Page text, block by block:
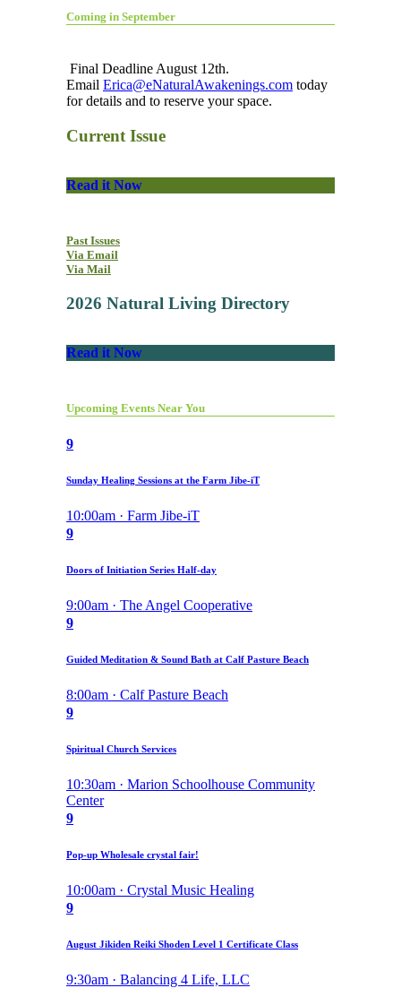
Coming in September
Final Deadline August 12th.
Email Erica@eNaturalAwakenings.com today
for details and to reserve your space.
Current Issue
Read it Now
Past Issues
Via Email
Via Mail
2026 Natural Living Directory
Read it Now
Upcoming Events Near You
9
Sunday Healing Sessions at the Farm Jibe-iT
10:00am · Farm Jibe-iT
9
Doors of Initiation Series Half-day
9:00am · The Angel Cooperative
9
Guided Meditation & Sound Bath at Calf Pasture Beach
8:00am · Calf Pasture Beach
9
Spiritual Church Services
10:30am · Marion Schoolhouse Community
Center
9
Pop-up Wholesale crystal fair!
10:00am · Crystal Music Healing
9
August Jikiden Reiki Shoden Level 1 Certificate Class
9:30am · Balancing 4 Life, LLC